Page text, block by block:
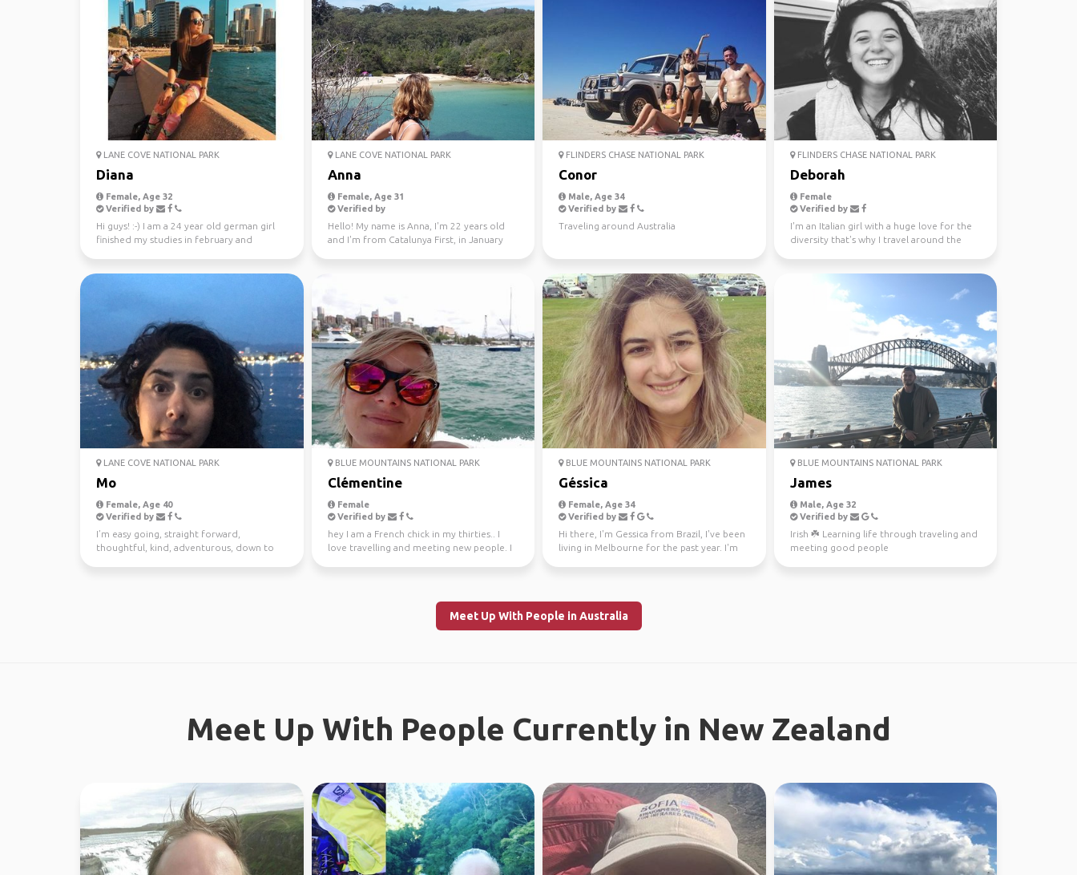
LANE COVE NATIONAL PARK
Diana
Female, Age 32
Verified by
Hi guys! :-) I am a 24 year old german girl
finished my studies in february and
LANE COVE NATIONAL PARK
Anna
Female, Age 31
Verified by
Hello! My name is Anna, I'm 22 years old
and I'm from Catalunya First, in January
FLINDERS CHASE NATIONAL PARK
Conor
Male, Age 34
Verified by
Traveling around Australia
FLINDERS CHASE NATIONAL PARK
Deborah
Female
Verified by
I'm an Italian girl with a huge love for the
diversity that's why I travel around the
LANE COVE NATIONAL PARK
Mo
Female, Age 40
Verified by
I’m easy going, straight forward,
thoughtful, kind, adventurous, down to
BLUE MOUNTAINS NATIONAL PARK
Clémentine
Female
Verified by
hey I am a French chick in my thirties.. I
love travelling and meeting new people. I
BLUE MOUNTAINS NATIONAL PARK
Géssica
Female, Age 34
Verified by
Hi there, I'm Gessica from Brazil, I've been
living in Melbourne for the past year. I'm
BLUE MOUNTAINS NATIONAL PARK
James
Male, Age 32
Verified by
Irish ☘️ Learning life through traveling and
meeting good people
Meet Up With People in Australia
Meet Up With People Currently in New Zealand